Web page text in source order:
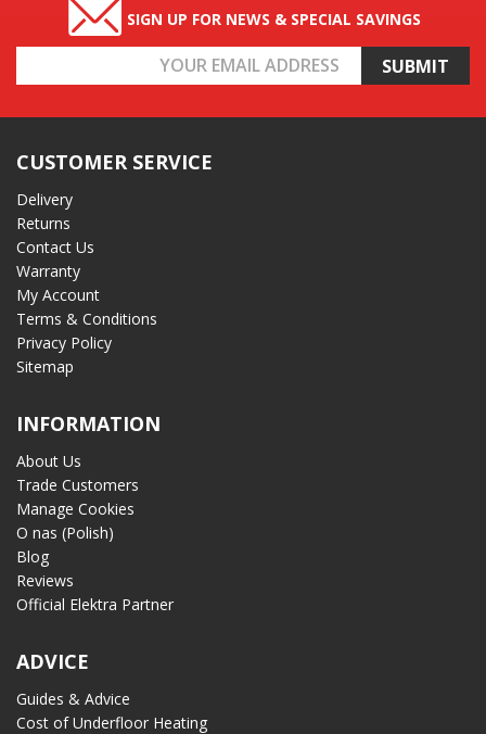
SIGN UP FOR NEWS & SPECIAL SAVINGS
Address
CUSTOMER SERVICE
Delivery
Returns
Contact Us
Warranty
My Account
Terms & Conditions
Privacy Policy
Sitemap
INFORMATION
About Us
Trade Customers
Manage Cookies
O nas (Polish)
Blog
Reviews
Official Elektra Partner
ADVICE
Guides & Advice
Cost of Underfloor Heating